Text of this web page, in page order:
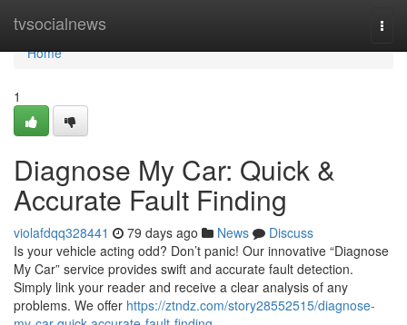
tvsocialnews
Home
Home
1
Diagnose My Car: Quick &
Accurate Fault Finding
violafdqq328441 79 days ago News
Discuss
Is your vehicle acting odd? Don’t panic! Our innovative “Diagnose
My Car” service provides swift and accurate fault detection.
Simply link your reader and receive a clear analysis of any
problems. We offer https://ztndz.com/story28552515/diagnose-